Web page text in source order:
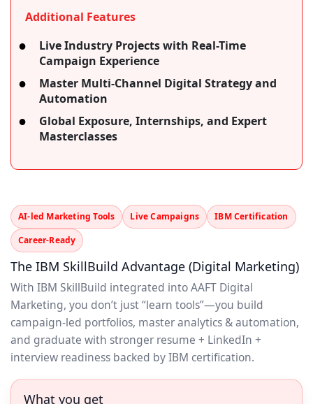
Additional Features
Live Industry Projects with Real-Time
Campaign Experience
Master Multi-Channel Digital Strategy and
Automation
Global Exposure, Internships, and Expert
Masterclasses
AI-led Marketing Tools Live Campaigns
IBM Certification
Career-Ready
The IBM SkillBuild Advantage (Digital Marketing)
With IBM SkillBuild integrated into AAFT Digital
Marketing, you don’t just “learn tools”—you build
campaign-led portfolios, master analytics & automation,
and graduate with stronger resume + LinkedIn +
interview readiness backed by IBM certification.
What you get